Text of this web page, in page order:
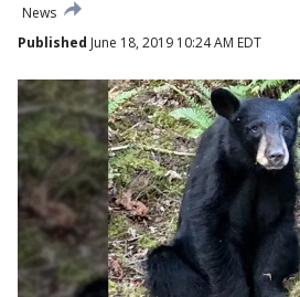
News
Published June 18, 2019 10:24 AM EDT